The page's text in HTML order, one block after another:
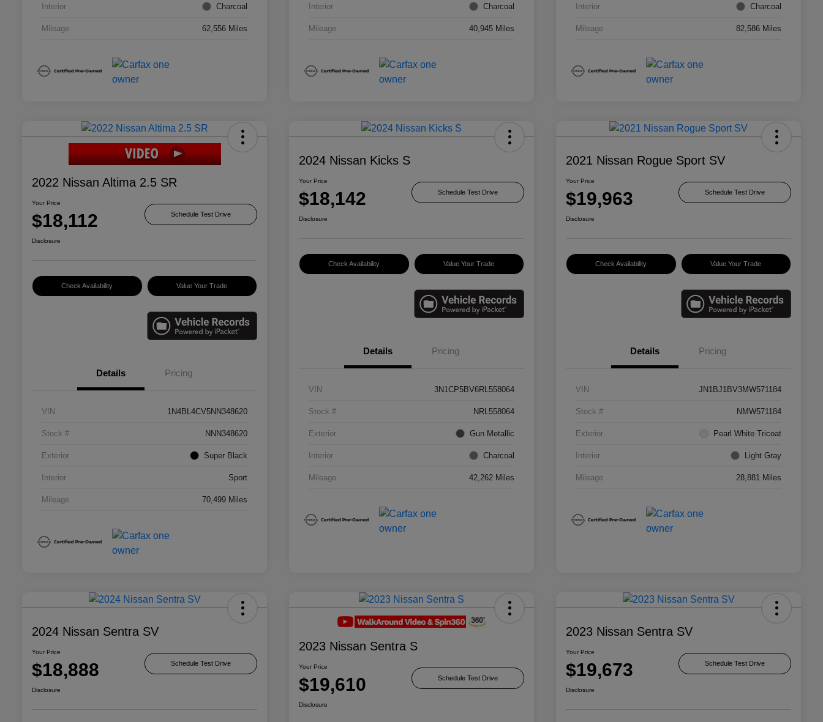
Interior Charcoal
Mileage 62,556 Miles
Interior Charcoal
Mileage 40,945 Miles
Interior Charcoal
Mileage 82,586 Miles
2022 Nissan Altima 2.5 SR
Your Price
$18,112 Schedule Test Drive
Disclosure
Check Availability Value Your Trade
Details Pricing
VIN 1N4BL4CV5NN348620
Stock # NNN348620
Exterior Super Black
Interior Sport
Mileage 70,499 Miles
2024 Nissan Kicks S
Your Price
$18,142 Schedule Test Drive
Disclosure
Check Availability Value Your Trade
Details Pricing
VIN 3N1CP5BV6RL558064
Stock # NRL558064
Exterior Gun Metallic
Interior Charcoal
Mileage 42,262 Miles
2021 Nissan Rogue Sport SV
Your Price
$19,963 Schedule Test Drive
Disclosure
Check Availability Value Your Trade
Details Pricing
VIN JN1BJ1BV3MW571184
Stock # NMW571184
Exterior Pearl White Tricoat
Interior Light Gray
Mileage 28,881 Miles
2024 Nissan Sentra SV
Your Price
$18,888 Schedule Test Drive
Disclosure
2023 Nissan Sentra S
Your Price
$19,610 Schedule Test Drive
Disclosure
2023 Nissan Sentra SV
Your Price
$19,673 Schedule Test Drive
Disclosure